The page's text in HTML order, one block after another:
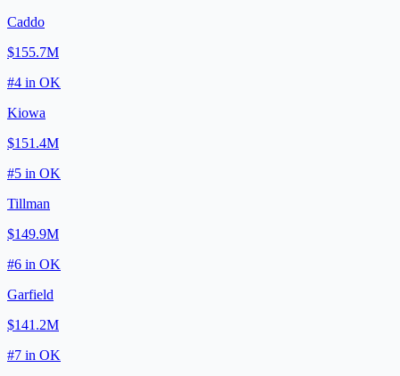
Caddo
$155.7M
#4 in OK
Kiowa
$151.4M
#5 in OK
Tillman
$149.9M
#6 in OK
Garfield
$141.2M
#7 in OK